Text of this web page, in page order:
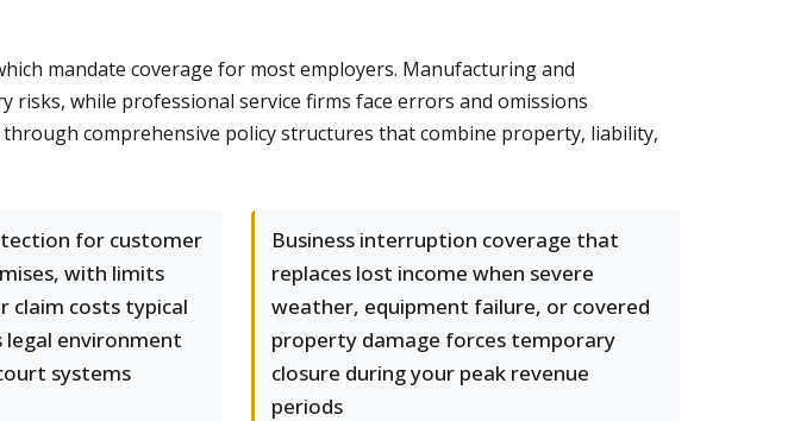
mandate coverage for most employers. Manufacturing and
while professional service firms face errors and omissions
comprehensive policy structures that combine property, liability,
for customer
with limits
claim costs typical
environment
systems
Business interruption coverage that
replaces lost income when severe
weather, equipment failure, or covered
property damage forces temporary
closure during your peak revenue
periods